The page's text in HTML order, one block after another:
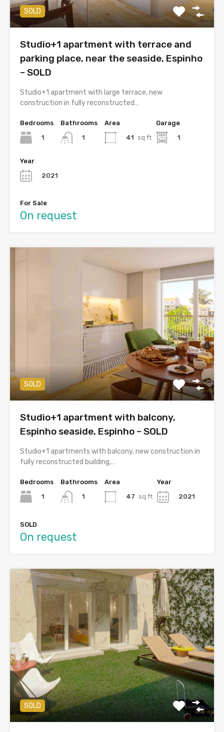
SOLD
Studio+1 apartment with terrace and
parking place, near the seaside, Espinho
– SOLD
Studio+1 apartment with large terrace, new
construction in fully reconstructed…
Bedrooms
1
Bathrooms
1
Area
41 sq ft
Garage
1
Year
2021
For Sale
On request
SOLD
Studio+1 apartment with balcony,
Espinho seaside, Espinho – SOLD
Studio+1 apartments with balcony, new construction in
fully reconstructed building,…
Bedrooms
1
Bathrooms
1
Area
47 sq ft
Year
2021
SOLD
On request
SOLD